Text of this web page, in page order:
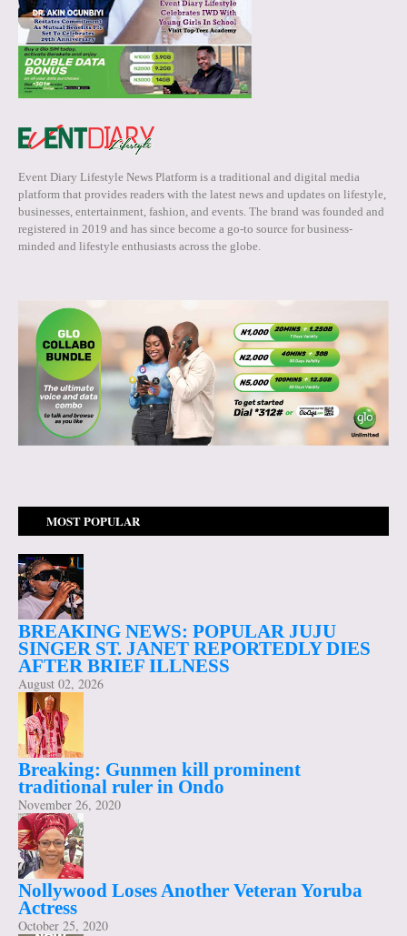
Event Diary Lifestyle News Platform is a traditional and digital media
platform that provides readers with the latest news and updates on lifestyle,
businesses, entertainment, fashion, and events. The brand was founded and
registered in 2019 and has since become a go-to source for business-
minded and lifestyle enthusiasts across the globe.
MOST POPULAR
BREAKING NEWS: POPULAR JUJU
SINGER ST. JANET REPORTEDLY DIES
AFTER BRIEF ILLNESS
August 02, 2026
Breaking: Gunmen kill prominent
traditional ruler in Ondo
November 26, 2020
Nollywood Loses Another Veteran Yoruba
Actress
October 25, 2020